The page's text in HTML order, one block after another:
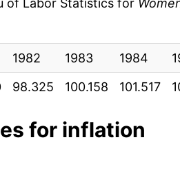
1.06%
1.18%
-2.70%
of Labor Statistics for
1982 1983 1984
98.325 100.158 101.517
for inflation